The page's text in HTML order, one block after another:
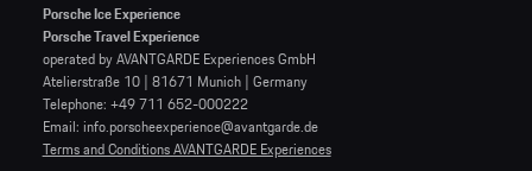
Porsche Ice Experience
Porsche Travel Experience
operated by AVANTGARDE Experiences GmbH
Atelierstraße 10 | 81671 Munich | Germany
Telephone: +49 711 652-000222
Email: info.porscheexperience@avantgarde.de
Terms and Conditions AVANTGARDE Experiences